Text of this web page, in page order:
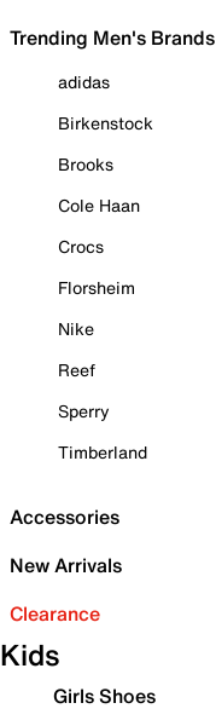
Trending Men's Brands
adidas
Birkenstock
Brooks
Cole Haan
Crocs
Florsheim
Nike
Reef
Sperry
Timberland
Accessories
New Arrivals
Clearance
Kids
Girls Shoes